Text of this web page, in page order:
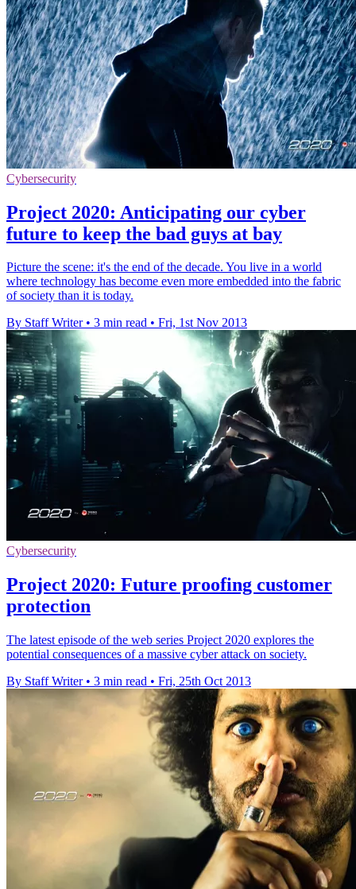
Cybersecurity
Project 2020: Anticipating our cyber
future to keep the bad guys at bay
Picture the scene: it's the end of the decade. You live in a world
where technology has become even more embedded into the fabric
of society than it is today.
By Staff Writer • 3 min read • Fri, 1st Nov 2013
Cybersecurity
Project 2020: Future proofing customer
protection
The latest episode of the web series Project 2020 explores the
potential consequences of a massive cyber attack on society.
By Staff Writer • 3 min read • Fri, 25th Oct 2013